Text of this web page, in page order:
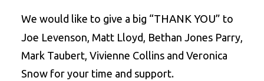
We would like to give a big “THANK YOU” to
Joe Levenson, Matt Lloyd, Bethan Jones Parry,
Mark Taubert, Vivienne Collins and Veronica
Snow for your time and support.